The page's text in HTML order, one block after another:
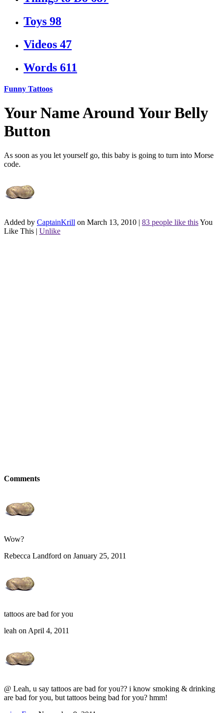
Toys 98
Videos 47
Words 611
Funny Tattoos
Your Name Around Your Belly
Button
As soon as you let yourself go, this baby is going to turn into Morse
code.
Added by CaptainKrill on March 13, 2010 | 83 people like thisYou
Like This | Unlike
Comments
Wow?
Rebecca Landford on January 25, 2011
tattoos are bad for you
leah on April 4, 2011
@ Leah, u say tattoos are bad for you?? i know smoking & drinking
are bad for you, but tattoos being bad for you? hmm!